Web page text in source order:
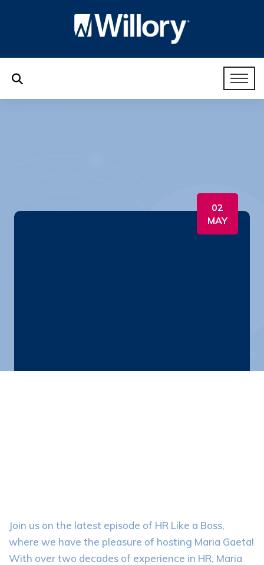
02
MAY
Join us on the latest episode of HR Like a Boss,
where we have the pleasure of hosting Maria Gaeta!
With over two decades of experience in HR, Maria